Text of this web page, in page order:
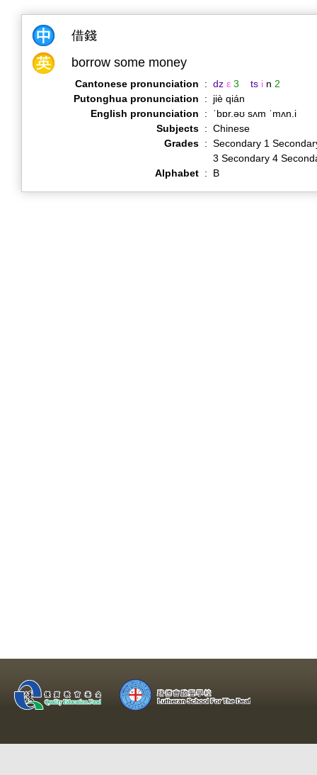
借錢
borrow some money
Cantonese pronunciation : dz ε 3 ts i n 2
Putonghua pronunciation
:
jiè qián
English pronunciation
:
ˈbɒr.əʊ sʌm ˈmʌn.i
Subjects : Chinese
Grades : Secondary 1
3 Secondary 4
Alphabet : B